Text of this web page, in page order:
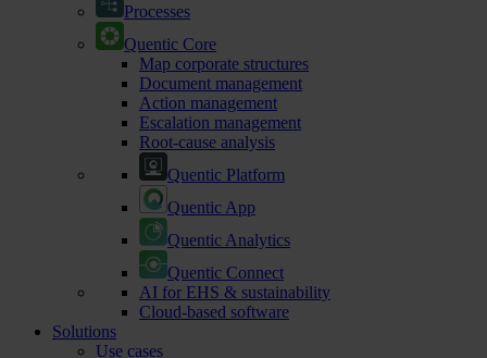
Processes
Quentic Core
Map corporate structures
Document management
Action management
Escalation management
Root-cause analysis
Quentic Platform
Quentic App
Quentic Analytics
Quentic Connect
AI for EHS & sustainability
Cloud-based software
Solutions
Use cases